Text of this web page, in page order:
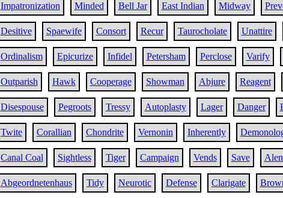
Impatronization Minded Bell Jar East Indian Midway
Desitive Spaewife Consort Recur Taurocholate Unattire
Ordinalism Epicurize Infidel Petersham Perclose Varify
Outparish Hawk Cooperage Showman Abjure Reagent
Disespouse Pegroots Tressy Autoplasty Lager Danger
Twite Corallian Chondrite Vernonin Inherently
Canal Coal Sightless Tiger Campaign Vends Save
Abgeordnetenhaus Tidy Neurotic Defense Clarigate